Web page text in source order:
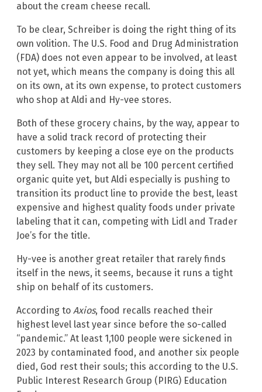
about the cream cheese recall.
To be clear, Schreiber is doing the right thing of its
own volition. The U.S. Food and Drug Administration
(FDA) does not even appear to be involved, at least
not yet, which means the company is doing this all
on its own, at its own expense, to protect customers
who shop at Aldi and Hy-vee stores.
Both of these grocery chains, by the way, appear to
have a solid track record of protecting their
customers by keeping a close eye on the products
they sell. They may not all be 100 percent certified
organic quite yet, but Aldi especially is pushing to
transition its product line to provide the best, least
expensive and highest quality foods under private
labeling that it can, competing with Lidl and Trader
Joe’s for the title.
Hy-vee is another great retailer that rarely finds
itself in the news, it seems, because it runs a tight
ship on behalf of its customers.
According to Axios, food recalls reached their
highest level last year since before the so-called
“pandemic.” At least 1,100 people were sickened in
2023 by contaminated food, and another six people
died, God rest their souls; this according to the U.S.
Public Interest Research Group (PIRG) Education